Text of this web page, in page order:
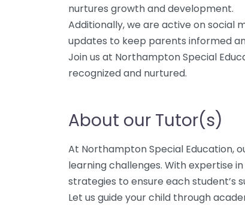
nurtures growth and development.
Additionally, we are active on social
updates to keep parents informed
Join us at Northampton Special
recognized and nurtured.
About our Tutor(s)
At Northampton Special Education,
learning challenges. With expertise
strategies to ensure each student’s
Let us guide your child through